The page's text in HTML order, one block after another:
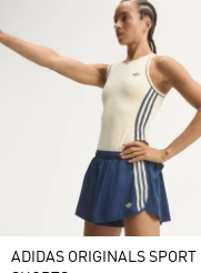
ADIDAS ORIGINALS SPORT